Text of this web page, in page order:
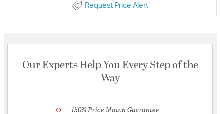
Request Price Alert
Our Experts Help You Every Step of the
Way
150% Price Match Guarantee